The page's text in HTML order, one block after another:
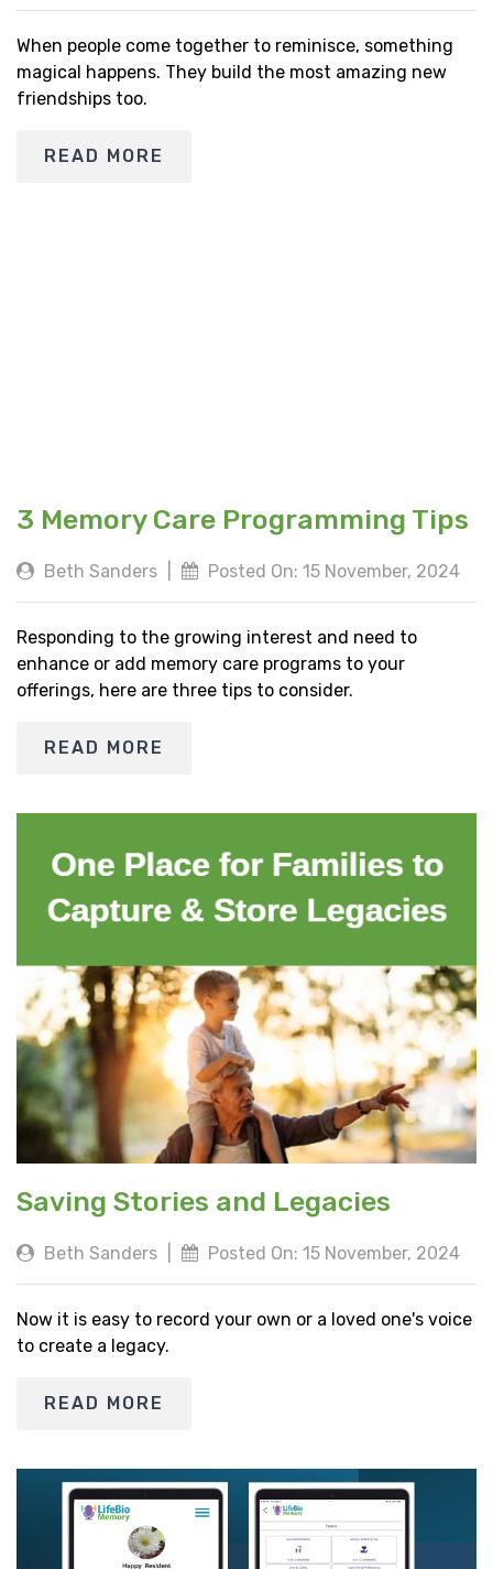
When people come together to reminisce, something
magical happens. They build the most amazing new
friendships too.
READ MORE
3 Memory Care Programming Tips
Beth Sanders Posted On: 15 November, 2024
Responding to the growing interest and need to
enhance or add memory care programs to your
offerings, here are three tips to consider.
READ MORE
Saving Stories and Legacies
Beth Sanders Posted On: 15 November, 2024
Now it is easy to record your own or a loved one's voice
to create a legacy.
READ MORE